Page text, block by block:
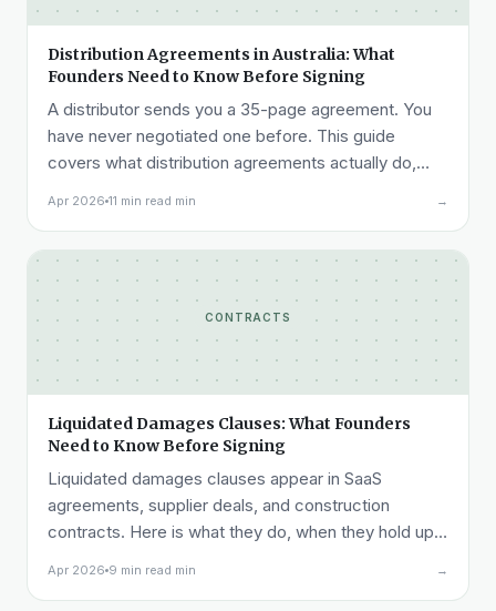
Distribution Agreements in Australia: What
Founders Need to Know Before Signing
A distributor sends you a 35-page agreement. You
have never negotiated one before. This guide
covers what distribution agreements actually do,
Apr 2026 11 min read min →
CONTRACTS
Liquidated Damages Clauses: What Founders
Need to Know Before Signing
Liquidated damages clauses appear in SaaS
agreements, supplier deals, and construction
contracts. Here is what they do, when they hold up,
Apr 2026 9 min read min →